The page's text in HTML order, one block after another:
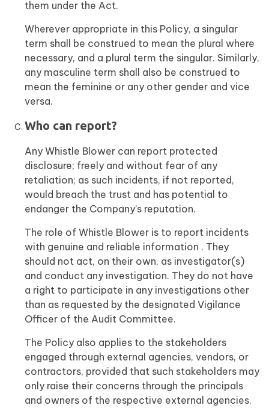
them under the Act.
Wherever appropriate in this Policy, a singular
term shall be construed to mean the plural where
necessary, and a plural term the singular. Similarly,
any masculine term shall also be construed to
mean the feminine or any other gender and vice
versa.
Who can report?
Any Whistle Blower can report protected
disclosure; freely and without fear of any
retaliation; as such incidents, if not reported,
would breach the trust and has potential to
endanger the Company’s reputation.
The role of Whistle Blower is to report incidents
with genuine and reliable information . They
should not act, on their own, as investigator(s)
and conduct any investigation. They do not have
a right to participate in any investigations other
than as requested by the designated Vigilance
Officer of the Audit Committee.
The Policy also applies to the stakeholders
engaged through external agencies, vendors, or
contractors, provided that such stakeholders may
only raise their concerns through the principals
and owners of the respective external agencies.